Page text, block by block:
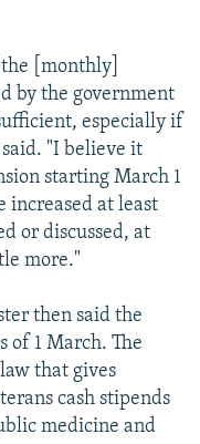
[monthly]
by the government
especially if
"I believe it
starting March 1
increased at least
or discussed, at
more."
then said the
of 1 March. The
that gives
cash stipends
medicine and